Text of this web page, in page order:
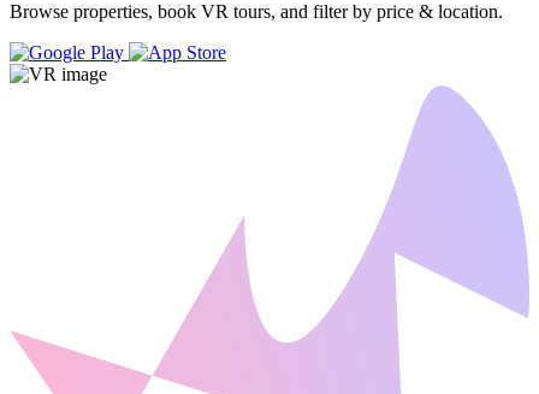
Browse properties, book VR tours, and filter by price & location.